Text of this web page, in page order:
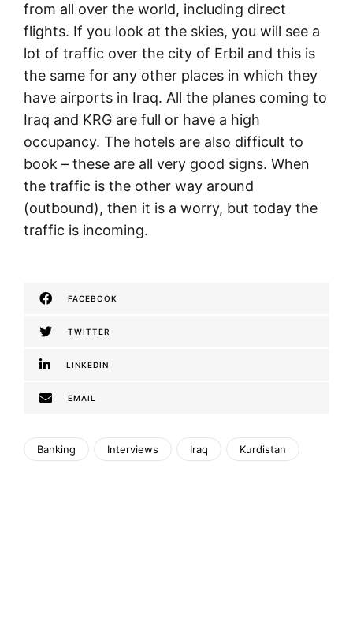
from all over the world, including direct
flights. If you look at the skies, you will see a
lot of traffic over the city of Erbil and this is
the same for any other places in which they
have airports in Iraq. All the planes coming to
Iraq and KRG are full or have a high
occupancy. The hotels are also difficult to
book – these are all very good signs. When
the traffic is the other way around
(outbound), then it is a worry, but today the
traffic is incoming.
FACEBOOK
TWITTER
LINKEDIN
EMAIL
Banking Interviews Iraq Kurdistan